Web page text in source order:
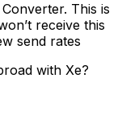
This is
receive this
send rates
with Xe?